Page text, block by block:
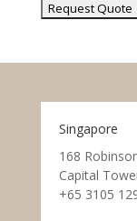
Singapore
168
Capital
+65 3105